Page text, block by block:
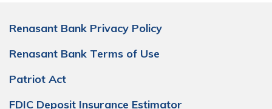
Renasant Bank Privacy Policy
Renasant Bank Terms of Use
Patriot Act
FDIC Deposit Insurance Estimator